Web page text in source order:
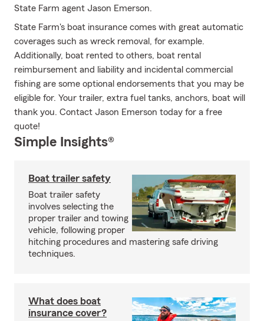
State Farm agent Jason Emerson.
State Farm's boat insurance comes with great automatic
coverages such as wreck removal, for example.
Additionally, boat rented to others, boat rental
reimbursement and liability and incidental commercial
fishing are some optional endorsements that you may be
eligible for. Your trailer, extra fuel tanks, anchors, boat will
thank you. Contact Jason Emerson today for a free
quote!
Simple Insights®
Boat trailer safety
Boat trailer safety
involves selecting the
proper trailer and towing
vehicle, following proper
hitching procedures and mastering safe driving
techniques.
What does boat
insurance cover?